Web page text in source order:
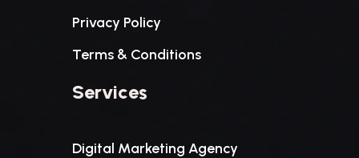
Privacy Policy
Terms & Conditions
Services
Digital Marketing Agency